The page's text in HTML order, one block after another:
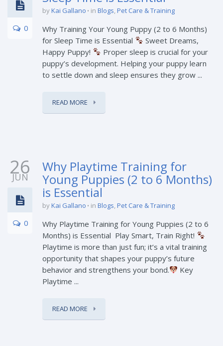
0
byKai Gallano in Blogs,Pet Care & Training
Why Training Your Young Puppy (2 to 6 Months)
for Sleep Time is Essential
Sweet Dreams,
Happy Puppy!
Proper sleep is crucial for your
puppy’s development. Helping your puppy learn
to settle down and sleep ensures they grow ...
READ MORE
26
JUN
0
Why Playtime Training for
Young Puppies (2 to 6 Months)
is Essential
byKai Gallano in Blogs,Pet Care & Training
Why Playtime Training for Young Puppies (2 to 6
Months) is Essential Play Smart, Train Right!
Playtime is more than just fun; it’s a vital training
opportunity that shapes your puppy’s future
behavior and strengthens your bond.
Key
Playtime ...
READ MORE